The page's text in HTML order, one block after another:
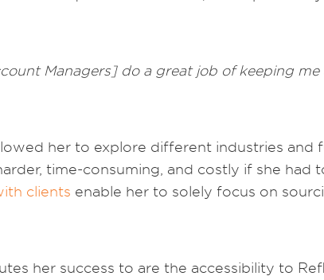
Managers] do a great job of keeping
her to explore different industries and
time-consuming, and costly if she had
clients enable her to solely focus on
her success to are the accessibility to